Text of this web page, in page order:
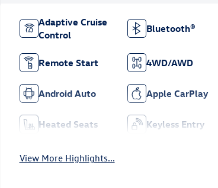
Adaptive Cruise
Control
Bluetooth®
Remote Start 4WD/AWD
Android Auto Apple CarPlay
Heated Seats Keyless Entry
View More Highlights...